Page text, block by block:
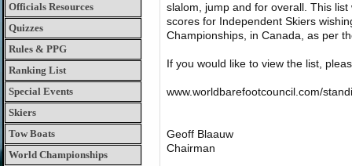
Officials Resources
Quizzes
Rules & PPG
Ranking List
Special Events
Skiers
Tow Boats
World Championships
slalom, jump and for overall. This
scores for Independent Skiers
Championships, in Canada, as per
If you would like to view the list,
www.worldbarefootcouncil.com/
Geoff Blaauw
Chairman